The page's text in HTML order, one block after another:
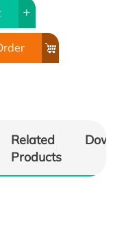
Related
Products